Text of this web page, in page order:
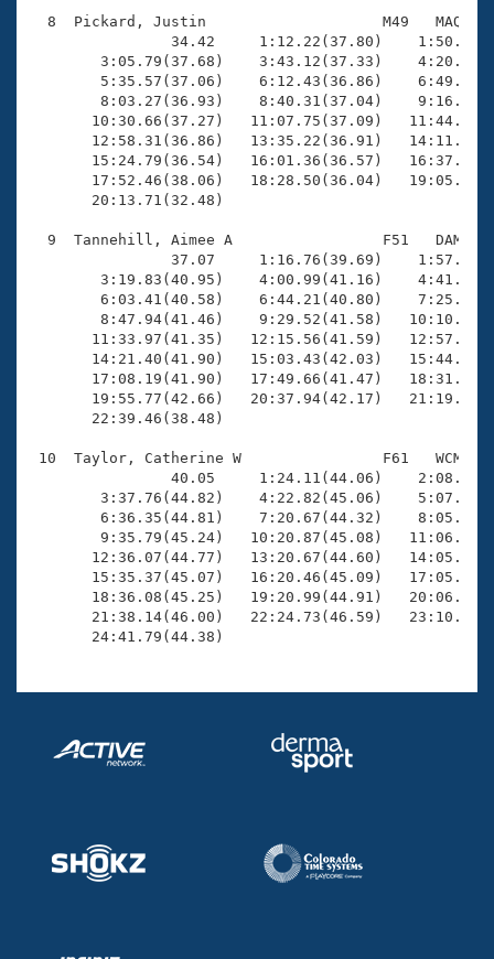
8  Pickard, Justin                    M49   MAQ
34.42     1:12.22(37.80)
3:05.79(37.68)    3:43.12(37.33)
5:35.57(37.06)    6:12.43(36.86)
8:03.27(36.93)    8:40.31(37.04)
10:30.66(37.27)   11:07.75(37.09)
12:58.31(36.86)   13:35.22(36.91)
15:24.79(36.54)   16:01.36(36.57)
17:52.46(38.06)   18:28.50(36.04)
       20:13.71(32.48)
9  Tannehill, Aimee A                 F51   DAM
37.07     1:16.76(39.69)
3:19.83(40.95)    4:00.99(41.16)
6:03.41(40.58)    6:44.21(40.80)
8:47.94(41.46)    9:29.52(41.58)
11:33.97(41.35)   12:15.56(41.59)
14:21.40(41.90)   15:03.43(42.03)
17:08.19(41.90)   17:49.66(41.47)
19:55.77(42.66)   20:37.94(42.17)
       22:39.46(38.48)
10  Taylor, Catherine W                F61   WCM
40.05     1:24.11(44.06)
3:37.76(44.82)    4:22.82(45.06)
6:36.35(44.81)    7:20.67(44.32)
9:35.79(45.24)   10:20.87(45.08)
12:36.07(44.77)   13:20.67(44.60)
15:35.37(45.07)   16:20.46(45.09)
18:36.08(45.25)   19:20.99(44.91)
21:38.14(46.00)   22:24.73(46.59)
       24:41.79(44.38)